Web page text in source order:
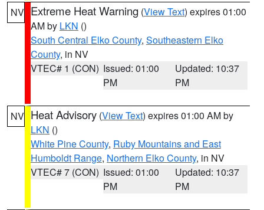
NV Extreme Heat Warning (View Text) expires 01:00
AM by LKN ()
South Central Elko County, Southeastern Elko
County, in NV
VTEC# 1 (CON) Issued: 01:00
PM
Updated: 10:37
PM
NV Heat Advisory (View Text) expires 01:00 AM by
LKN ()
White Pine County, Ruby Mountains and East
Humboldt Range, Northern Elko County, in NV
VTEC# 7 (CON) Issued: 01:00
PM
Updated: 10:37
PM